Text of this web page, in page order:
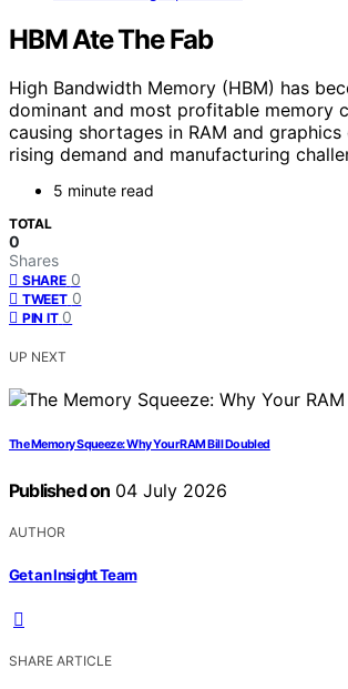
HBM Ate The Fab
High Bandwidth Memory (HBM) has
dominant and most profitable memory
causing shortages in RAM and graphics
rising demand and manufacturing
5 minute read
TOTAL
0
Shares
SHARE 0
TWEET 0
PIN IT 0
UP NEXT
The Memory Squeeze: Why Your RAM Bill Doubled
Published on 04 July 2026
AUTHOR
Get an Insight Team
SHARE ARTICLE